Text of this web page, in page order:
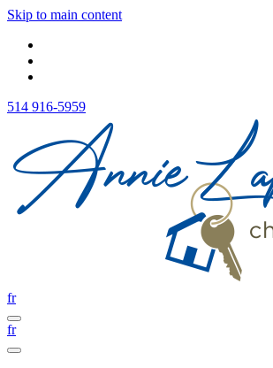
Skip to main content
514 916-5959
fr
fr